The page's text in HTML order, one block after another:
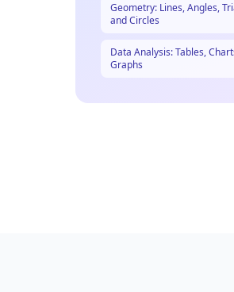
Geometry: Lines, Angles,
and Circles
Data Analysis: Tables,
Graphs